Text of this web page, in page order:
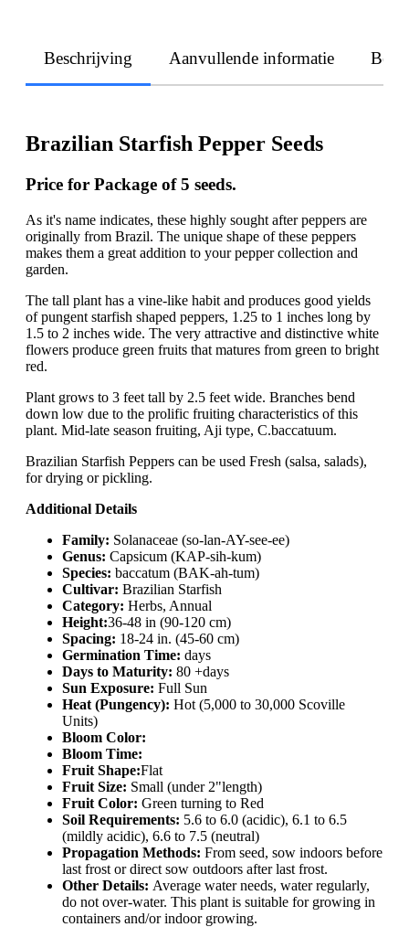
Beschrijving Aanvullende informatie
Brazilian Starfish Pepper Seeds
Price for Package of5 seeds.
As it's name indicates, these highly sought after peppers are
originally from Brazil. The unique shape of these peppers
makes them a great addition to your pepper collection and
garden.
The tall plant has a vine-like habit and produces good yields
of pungent starfish shaped peppers, 1.25 to 1 inches long by
1.5 to 2 inches wide. The very attractive and distinctive white
flowers produce green fruits that matures from green to bright
red.
Plant grows to 3 feet tall by 2.5 feet wide. Branches bend
down low due to the prolific fruiting characteristics of this
plant. Mid-late season fruiting, Aji type, C.baccatuum.
Brazilian Starfish Peppers can be used Fresh (salsa, salads),
for drying or pickling.
Additional Details
Family: Solanaceae (so-lan-AY-see-ee)
Genus: Capsicum (KAP-sih-kum)
Species: baccatum (BAK-ah-tum)
Cultivar: Brazilian Starfish
Category: Herbs, Annual
Height:36-48 in (90-120 cm)
Spacing: 18-24 in. (45-60 cm)
Germination Time: days
Days to Maturity: 80 +days
Sun Exposure: Full Sun
Heat (Pungency): Hot (5,000 to 30,000 Scoville
Units)
Bloom Color:
Bloom Time:
Fruit Shape:Flat
Fruit Size: Small (under 2"length)
Fruit Color: Green turning to Red
Soil Requirements: 5.6 to 6.0 (acidic), 6.1 to 6.5
(mildly acidic), 6.6 to 7.5 (neutral)
Propagation Methods: From seed, sow indoors before
last frost or direct sow outdoors after last frost.
Other Details: Average water needs, water regularly,
do not over-water. This plant is suitable for growing in
containers and/or indoor growing.